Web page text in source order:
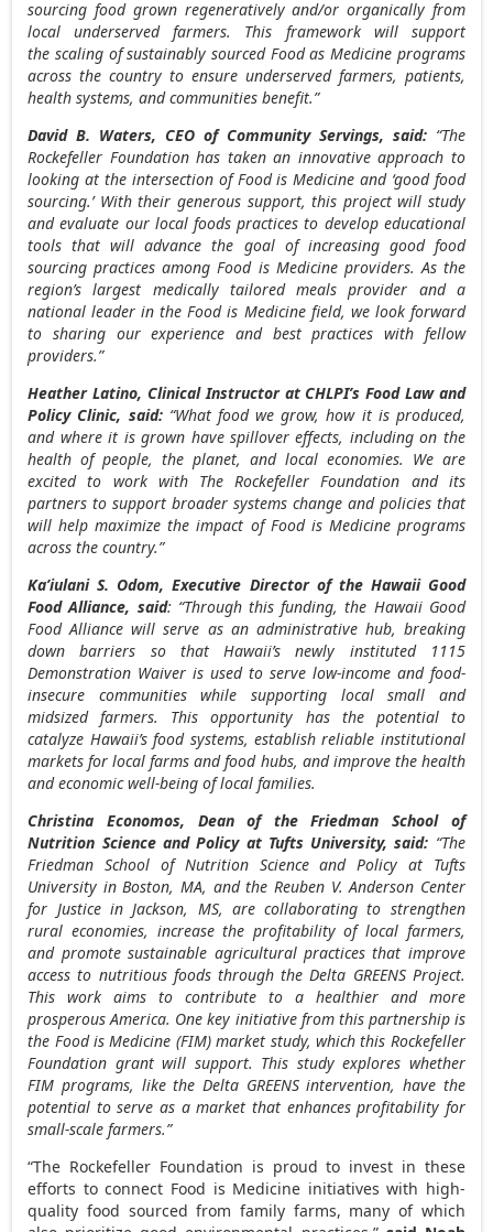
sourcing food grown regeneratively and/or organically from
local underserved farmers. This framework will support
the scaling of sustainably sourced Food as Medicine programs
across the country to ensure underserved farmers, patients,
health systems, and communities benefit.”
David B. Waters, CEO of Community Servings, said: “The
Rockefeller Foundation has taken an innovative approach to
looking at the intersection of Food is Medicine and ‘good food
sourcing.’ With their generous support, this project will study
and evaluate our local foods practices to develop educational
tools that will advance the goal of increasing good food
sourcing practices among Food is Medicine providers. As the
region’s largest medically tailored meals provider and a
national leader in the Food is Medicine field, we look forward
to sharing our experience and best practices with fellow
providers.”
Heather Latino, Clinical Instructor at CHLPI’s Food Law and
Policy Clinic, said: “What food we grow, how it is produced,
and where it is grown have spillover effects, including on the
health of people, the planet, and local economies. We are
excited to work with The Rockefeller Foundation and its
partners to support broader systems change and policies that
will help maximize the impact of Food is Medicine programs
across the country.”
Ka’iulani S. Odom, Executive Director of the Hawaii Good
Food Alliance, said: “Through this funding, the Hawaii Good
Food Alliance will serve as an administrative hub, breaking
down barriers so thatHawaii’s newly instituted 1115
Demonstration Waiver is used to serve low-income and food-
insecure communities while supporting local small and
midsized farmers. This opportunity has the potential to
catalyze Hawaii’sfood systems, establish reliable institutional
markets for local farms and food hubs, and improve the health
and economic well-being of local families.
Christina Economos, Dean of the Friedman School of
Nutrition Science and Policy at Tufts University, said: “The
Friedman School of Nutrition Science and Policy at Tufts
University inBoston, MA, and the Reuben V. Anderson Center
for Justice in Jackson, MS, are collaborating to strengthen
rural economies, increase the profitability of local farmers,
and promote sustainable agricultural practices that improve
access to nutritious foods through the Delta GREENS Project.
This work aims to contribute to a healthier and more
prosperous America. One key initiative from this partnership is
the Food is Medicine (FIM) market study, which this Rockefeller
Foundation grant will support. This study explores whether
FIM programs, like the Delta GREENS intervention, have the
potential to serve as a market that enhances profitability for
small-scale farmers.”
“The Rockefeller Foundation is proud to invest in these
efforts to connect Food is Medicine initiatives with high-
quality food sourced from family farms, many of which